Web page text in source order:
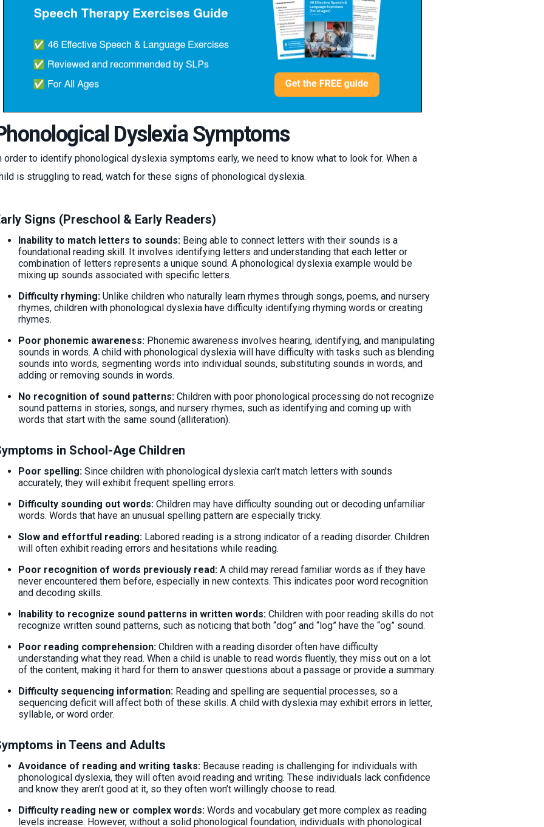
Dyslexia Symptoms
order to identify phonological dyslexia symptoms early, we need to know what to look for. When a
is struggling to read, watch for these signs of phonological dyslexia.
Signs (Preschool & Early Readers)
Inability to match letters to sounds:Being able to connect letters with their sounds is a
foundational reading skill. It involves identifying letters and understanding that each letter or
combination of letters represents a unique sound. A phonological dyslexia example would be
mixing up sounds associated with specific letters.
Difficulty rhyming: Unlike children who naturally learn rhymes through songs, poems, and nursery
rhymes, children with phonological dyslexia have difficulty identifying rhyming words or creating
rhymes.
Poor phonemic awareness: Phonemic awareness involves hearing, identifying, and manipulating
sounds in words. A child with phonological dyslexia will have difficulty with tasks such as blending
sounds into words, segmenting words into individual sounds, substituting sounds in words, and
adding or removing sounds in words.
No recognition of sound patterns: Children with poor phonological processing do not recognize
sound patterns in stories, songs, and nursery rhymes, such as identifying and coming up with
words that start with the same sound (alliteration).
in School-Age Children
Poor spelling: Since children with phonological dyslexia can’t match letters with sounds
accurately, they will exhibit frequent spelling errors.
Difficulty sounding out words: Children may have difficulty sounding out or decoding unfamiliar
words. Words that have an unusual spelling pattern are especially tricky.
Slow and effortful reading: Labored reading is a strong indicator of a reading disorder. Children
will often exhibit reading errors and hesitations while reading.
Poor recognition of words previously read:A child may reread familiar words as if they have
never encountered them before, especially in new contexts. This indicates poor word recognition
and decoding skills.
Inability to recognize sound patterns in written words: Children with poor reading skills do not
recognize written sound patterns, such as noticing that both “dog” and “log” have the “og” sound.
Poor reading comprehension:Children with a reading disorder often have difficulty
understanding what they read. When a child is unable to read words fluently, they miss out on a lot
of the content, making it hard for them to answer questions about a passage or provide a summary.
Difficulty sequencing information: Reading and spelling are sequential processes, so a
sequencing deficit will affect both of these skills. A child with dyslexia may exhibit errors in letter,
syllable, or word order.
in Teens and Adults
Avoidance of reading and writing tasks:Because reading is challenging for individuals with
phonological dyslexia, they will often avoid reading and writing. These individuals lack confidence
and know they aren’t good at it, so they often won’t willingly choose to read.
Difficulty reading new or complex words:Words and vocabulary get more complex as reading
levels increase. However, without a solid phonological foundation, individuals with phonological